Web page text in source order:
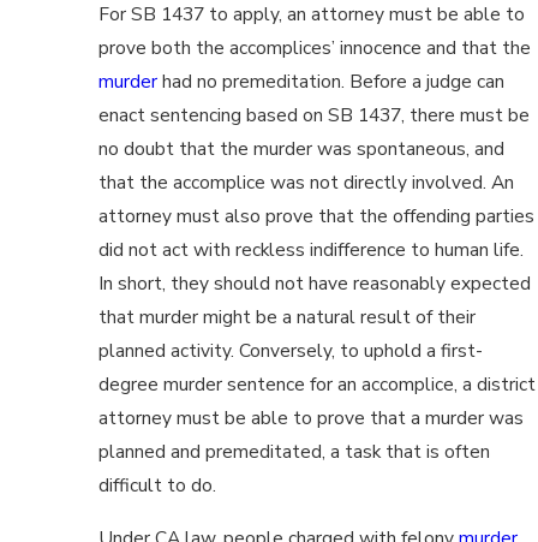
For SB 1437 to apply, an attorney must be able to
prove both the accomplices’ innocence and that the
murderhad no premeditation. Before a judge can
enact sentencing based on SB 1437, there must be
no doubt that the murder was spontaneous, and
that the accomplice was not directly involved. An
attorney must also prove that the offending parties
did not act with reckless indifference to human life.
In short, they should not have reasonably expected
that murder might be a natural result of their
planned activity. Conversely, to uphold a first-
degree murder sentence for an accomplice, a district
attorney must be able to prove that a murder was
planned and premeditated, a task that is often
difficult to do.